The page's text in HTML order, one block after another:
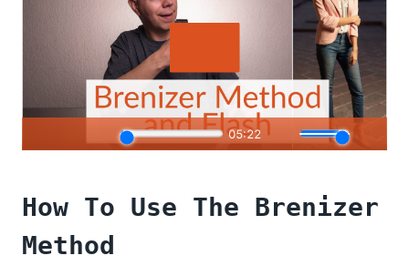
How To Use The Brenizer
Method